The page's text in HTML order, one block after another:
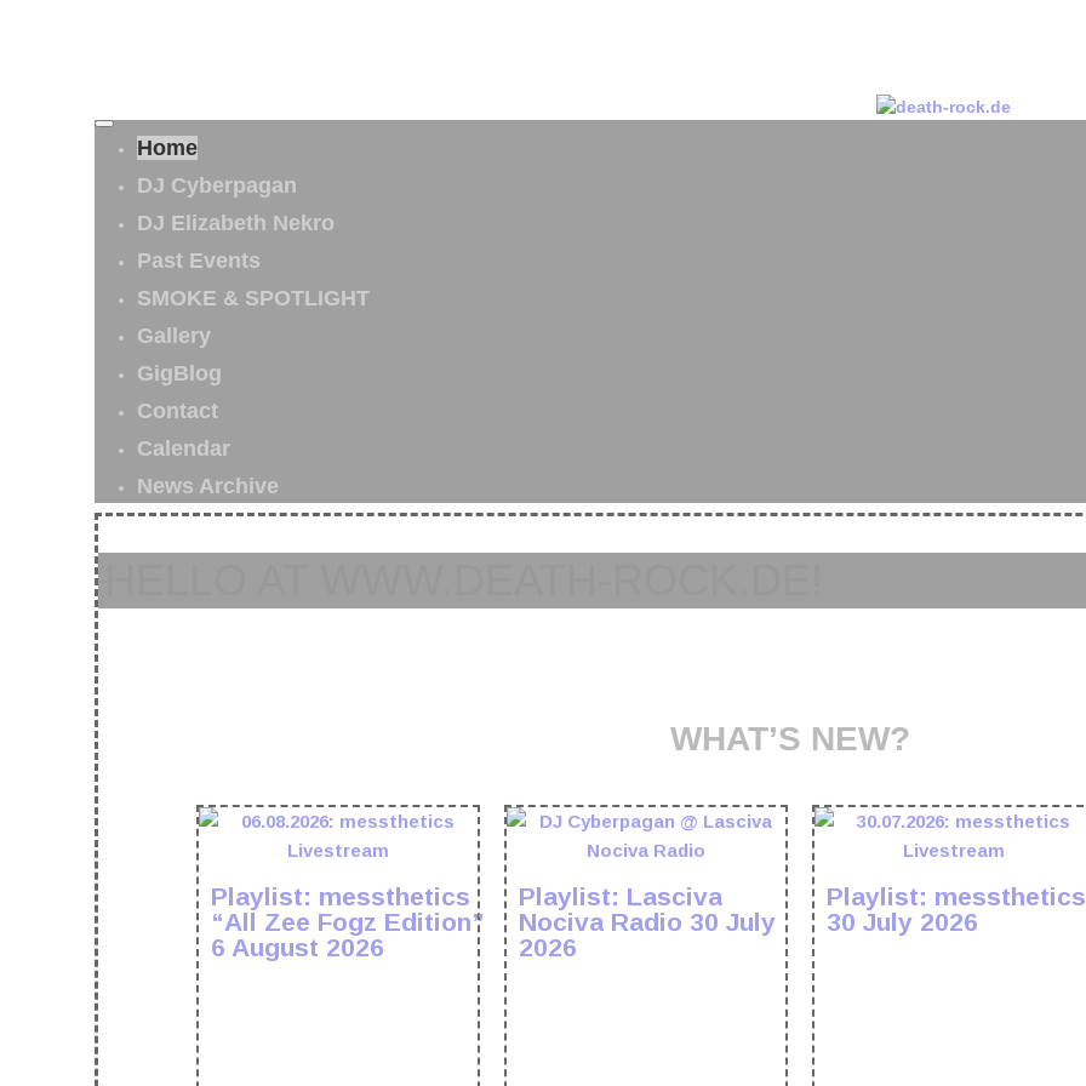
Home
DJ Cyberpagan
DJ Elizabeth Nekro
Past Events
SMOKE & SPOTLIGHT
Gallery
GigBlog
Contact
Calendar
News Archive
WHAT’S NEW?
Playlist: messthetics
“All Zee Fogz Edition”
6 August 2026
Playlist: Lasciva
Nociva Radio 30 July
2026
Playlist: messthetics
30 July 2026